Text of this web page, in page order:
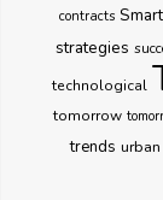
contracts
strategies
technological
tomorrow
trends urban